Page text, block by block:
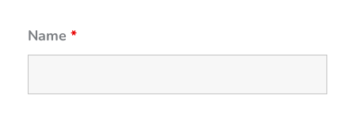
Name *